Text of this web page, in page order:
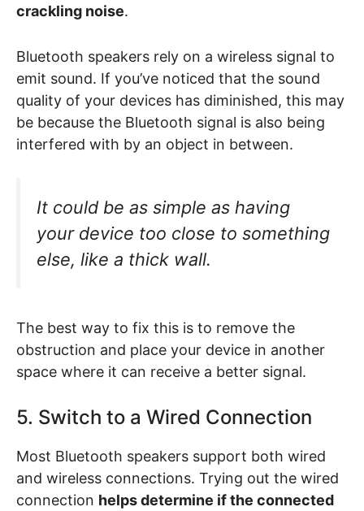
crackling noise.
Bluetooth speakers rely on a wireless signal to
emit sound. If you’ve noticed that the sound
quality of your devices has diminished, this may
be because the Bluetooth signal is also being
interfered with by an object in between.
It could be as simple as having
your device too close to something
else, like a thick wall.
The best way to fix this is to remove the
obstruction and place your device in another
space where it can receive a better signal.
5. Switch to a Wired Connection
Most Bluetooth speakers support both wired
and wireless connections. Trying out the wired
connection helps determine if the connected